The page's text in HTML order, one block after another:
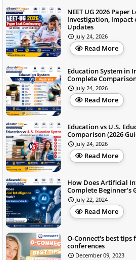
NEET UG 2026
Investigation, Impact
Updates
July 24, 2026
Read More
Education System in
Complete
July 24, 2026
Read More
Education vs U.S.
Comparison (2026
July 24, 2026
Read More
How Does Artificial
Complete Beginner's
July 22, 2024
Read More
O-Connect's best tips
conferences
December 09, 2023